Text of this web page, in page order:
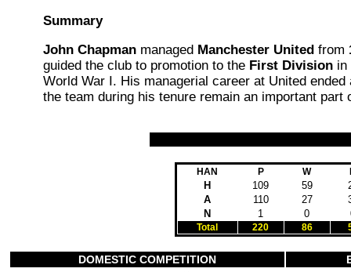
Summary
John Chapmanmanaged Manchester Unitedfrom
guided the club to promotion to the First Divisionin
World War I. His managerial career at United
the team during his tenure remain an important part
HAN P W
H 109 59
A
110 27
N
1 0
Total 220 86
DOMESTIC COMPETITION